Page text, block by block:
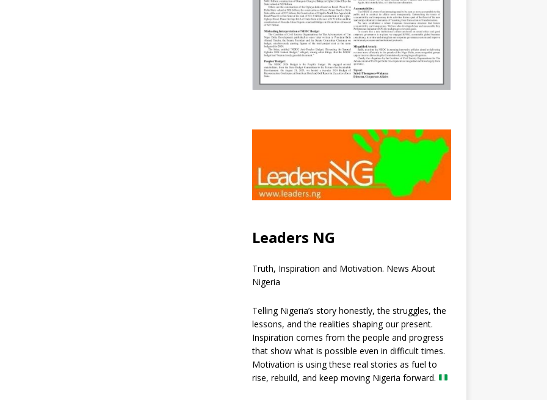
Leaders NG
Truth, Inspiration and Motivation. News About
Nigeria
Telling Nigeria’s story honestly, the struggles, the
lessons, and the realities shaping our present.
Inspiration comes from the people and progress
that show what is possible even in difficult times.
Motivation is using these real stories as fuel to
rise, rebuild, and keep moving Nigeria forward.